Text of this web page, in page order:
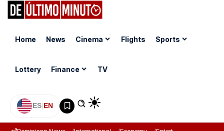
Home News Cinema Flights Sports
Lottery Finance TV
ES|EN